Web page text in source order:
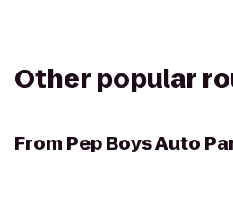
Other popular
From Pep Boys Auto